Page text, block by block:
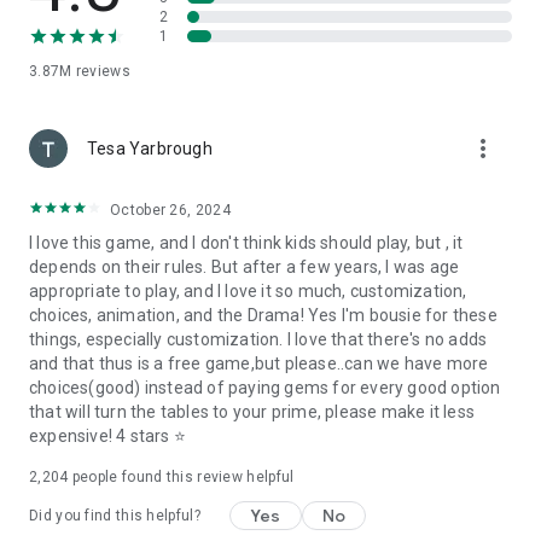
PLUS… more new stories EVERY WEEK!
Please note that Episode is free to play, but you are able to
ability to make in-app purchases, you may create a PIN in the
Settings menu from within the Google Play Store.
Your use of this application is governed by the Terms of
Service available at http://pocketgems.com/episode-terms-
of-service/. Collection and use of your data are subject to the
Privacy Policy available at http://pocketgems.com/episode-
privacy-policy/.
3.87M reviews
2
1
Tesa Yarbrough more_vert
October 26, 2024
I love this game, and I don't think kids should play, but , it
depends on their rules. But after a few years, I was age
appropriate to play, and I love it so much, customization,
choices, animation, and the Drama! Yes I'm bousie for these
things, especially customization. I love that there's no adds
and that thus is a free game,but please..can we have more
choices(good) instead of paying gems for every good option
that will turn the tables to your prime, please make it less
expensive! 4 stars ⭐
2,204 people found this review helpful
Did you find this helpful? Yes No